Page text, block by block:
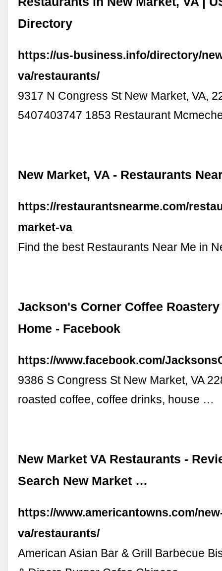
Directory
https://us-business.info/directory/
va/restaurants/
9317 N Congress St New Market, VA,
5407403747 1853 Restaurant
New Market, VA - Restaurants
https://restaurantsnearme.com/
market-va
Find the best Restaurants Near Me in
Jackson's Corner Coffee Roastery
Home - Facebook
https://www.facebook.com/
9386 S Congress St New Market, VA
roasted coffee, coffee drinks, house …
New Market VA Restaurants -
Search New Market …
https://www.americantowns.com/
va/restaurants/
American Asian Bar & Grill Barbecue